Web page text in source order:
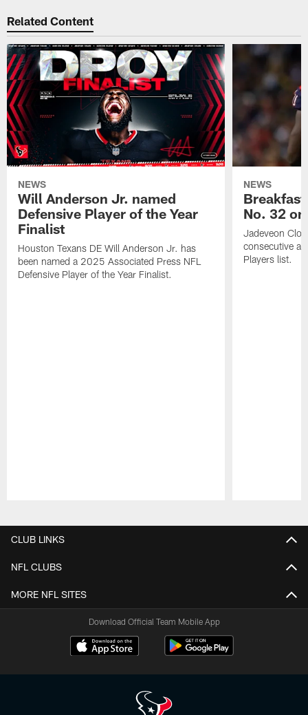
Related Content
NEWS
Will Anderson Jr. named
Defensive Player of the Year
Finalist
Houston Texans DE Will Anderson Jr. has
been named a 2025 Associated Press NFL
Defensive Player of the Year Finalist.
NEWS
No. 32
Jadeveon
consecutive
Players list.
CLUB LINKS
NFL CLUBS
MORE NFL SITES
Download Official Team Mobile App